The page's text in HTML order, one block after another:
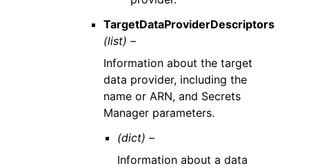
TargetDataProviderDescriptors
(list) –
Information about the target
data provider, including the
name or ARN, and Secrets
Manager parameters.
(dict) –
Information about a data